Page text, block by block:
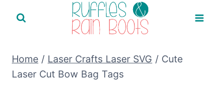
Home / Laser Crafts Laser SVG / Cute
Laser Cut Bow Bag Tags